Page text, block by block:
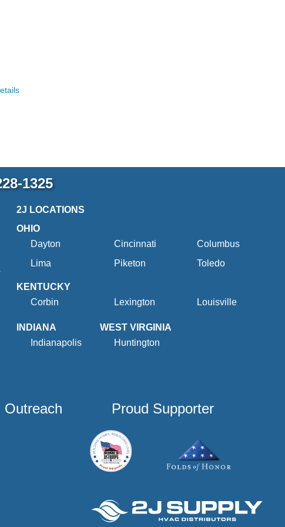
1325
2J LOCATIONS
OHIO
Dayton
Cincinnati
Columbus
Lima
Piketon Toledo
KENTUCKY
Corbin
Lexington Louisville
INDIANA
Indianapolis
WEST VIRGINIA
Huntington
Outreach Proud Supporter